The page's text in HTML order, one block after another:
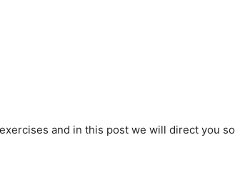
and in this post we will direct you so